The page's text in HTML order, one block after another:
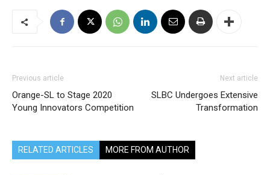
Previous article
Orange-SL to Stage 2020
Young Innovators Competition
Next article
SLBC Undergoes Extensive
Transformation
RELATED ARTICLES MORE FROM AUTHOR